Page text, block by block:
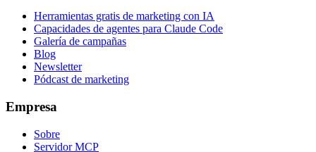
Herramientas gratis de marketing con IA
Capacidades de agentes para Claude Code
Galería de campañas
Blog
Newsletter
Pódcast de marketing
Empresa
Sobre
Servidor MCP